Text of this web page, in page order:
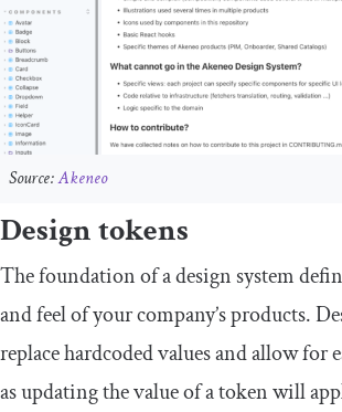
Source:Akeneo
Design tokens
The foundation of a design system
and feel of your company’s products.
replace hardcoded values and allow for
as updating the value of a token will